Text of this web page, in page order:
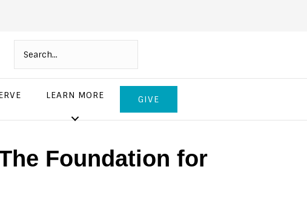
LEARN MORE GIVE
Foundation for